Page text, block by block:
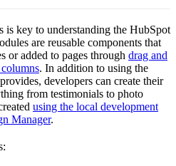
is key to understanding the HubSpot
are reusable components that
or added to pages through drag and
. In addition to using the
developers can create their
from testimonials to photo
using the local development
Manager.